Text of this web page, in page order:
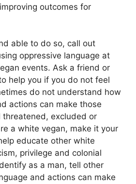
outcomes for
able to do so, call out
oppressive language at
events. Ask a friend or
help you if you do not feel
do not understand how
actions can make those
threatened, excluded or
a white vegan, make it your
educate other white
privilege and colonial
as a man, tell other
and actions can make